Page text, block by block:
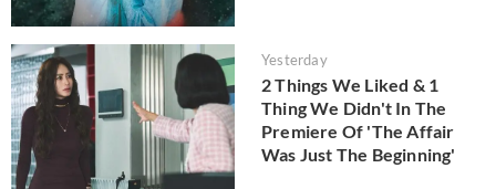
Yesterday
2 Things We Liked & 1
Thing We Didn't In The
Premiere Of 'The Affair
Was Just The Beginning'